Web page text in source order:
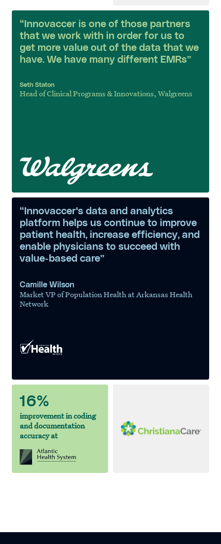
“Innovaccer is one of those partners
that we work with in order for us to
get more value out of the data that we
have. We have many different EMRs”
Seth Staton
Head of Clinical Programs & Innovations, Walgreens
“Innovaccer's data and analytics
platform helps us continue to improve
patient health, increase efficiency, and
enable physicians to succeed with
value-based care”
Camille Wilson
Market VP of Population Health at Arkansas Health
Network
16%
improvement in coding
and documentation
accuracy at